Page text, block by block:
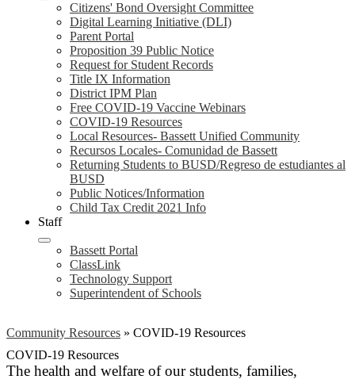
Citizens' Bond Oversight Committee
Digital Learning Initiative (DLI)
Parent Portal
Proposition 39 Public Notice
Request for Student Records
Title IX Information
District IPM Plan
Free COVID-19 Vaccine Webinars
COVID-19 Resources
Local Resources- Bassett Unified Community
Recursos Locales- Comunidad de Bassett
Returning Students to BUSD/Regreso de estudiantes al
BUSD
Public Notices/Information
Child Tax Credit 2021 Info
Staff
Bassett Portal
ClassLink
Technology Support
Superintendent of Schools
Community Resources » COVID-19 Resources
COVID-19 Resources
The health and welfare of our students, families,